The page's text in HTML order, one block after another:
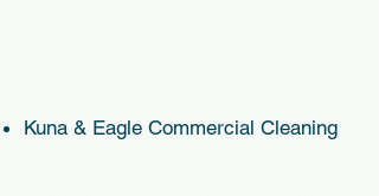
Kuna & Eagle Commercial Cleaning